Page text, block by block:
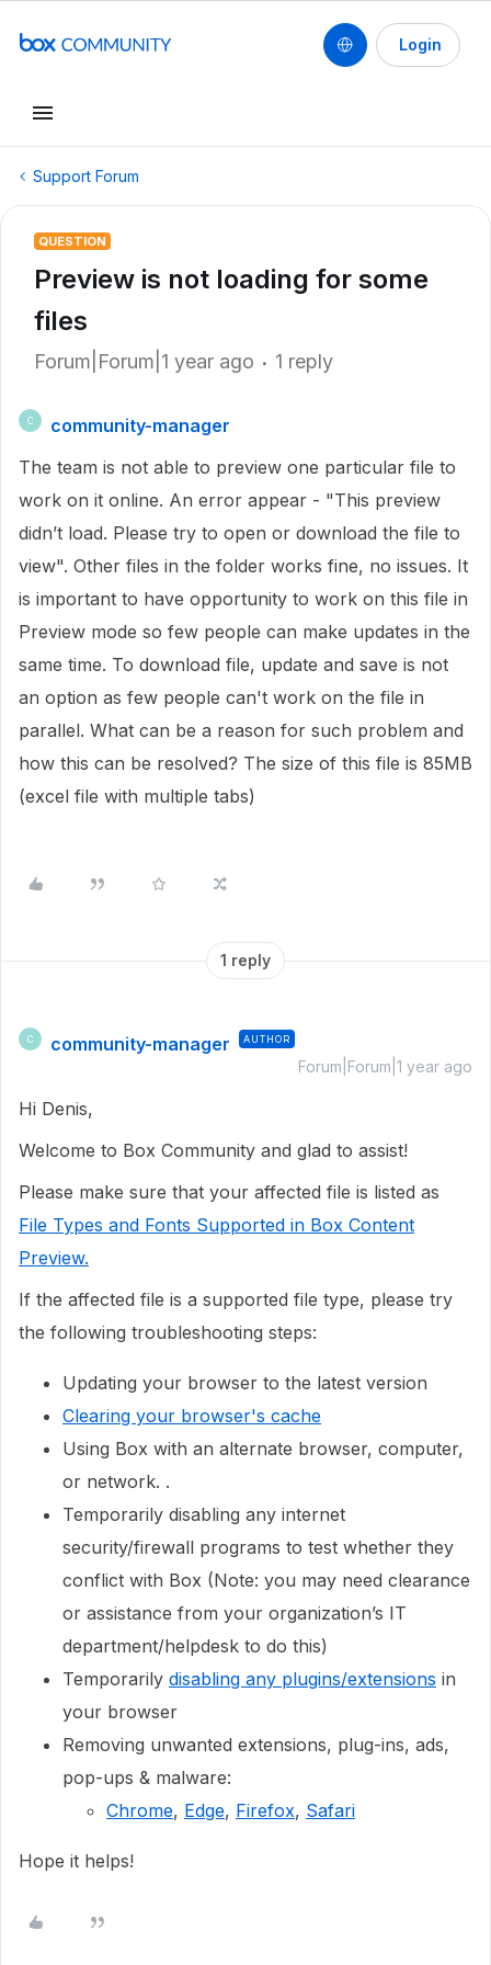
Login
Support Forum
QUESTION
Preview is not loading for some
files
Forum|Forum|1 year ago 1 reply
C
community-manager
The team is not able to preview one particular file to
work on it online. An error appear - "This preview
didn’t load. Please try to open or download the file to
view". Other files in the folder works fine, no issues. It
is important to have opportunity to work on this file in
Preview mode so few people can make updates in the
same time. To download file, update and save is not
an option as few people can't work on the file in
parallel. What can be a reason for such problem and
how this can be resolved? The size of this file is 85MB
(excel file with multiple tabs)
1 reply
C community-manager AUTHOR
Forum|Forum|1 year ago
Hi Denis,
Welcome to Box Community and glad to assist!
Please make sure that your affected file is listed as
File Types and Fonts Supported in Box Content
Preview.
If the affected file is a supported file type, please try
the following troubleshooting steps:
Updating your browser to the latest version
Clearing your browser's cache
Using Box with an alternate browser, computer,
or network. .
Temporarily disabling any internet
security/firewall programs to test whether they
conflict with Box (Note: you may need clearance
or assistance from your organization’s IT
department/helpdesk to do this)
Temporarily disabling any plugins/extensions in
your browser
Removing unwanted extensions, plug-ins, ads,
pop-ups & malware:
Chrome, Edge, Firefox, Safari
Hope it helps!